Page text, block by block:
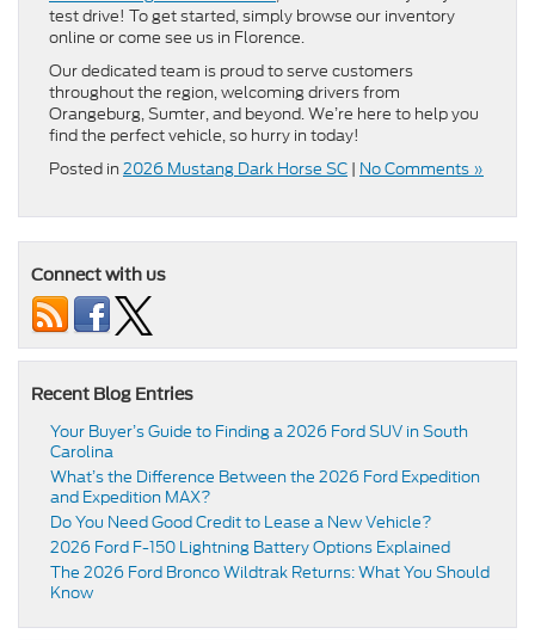
test drive! To get started, simply browse our inventory
online or come see us in Florence.
Our dedicated team is proud to serve customers
throughout the region, welcoming drivers from
Orangeburg, Sumter, and beyond. We’re here to help you
find the perfect vehicle, so hurry in today!
Posted in 2026 Mustang Dark Horse SC | No Comments »
Connect with us
Recent Blog Entries
Your Buyer’s Guide to Finding a 2026 Ford SUV in South
Carolina
What’s the Difference Between the 2026 Ford Expedition
and Expedition MAX?
Do You Need Good Credit to Lease a New Vehicle?
2026 Ford F-150 Lightning Battery Options Explained
The 2026 Ford Bronco Wildtrak Returns: What You Should
Know